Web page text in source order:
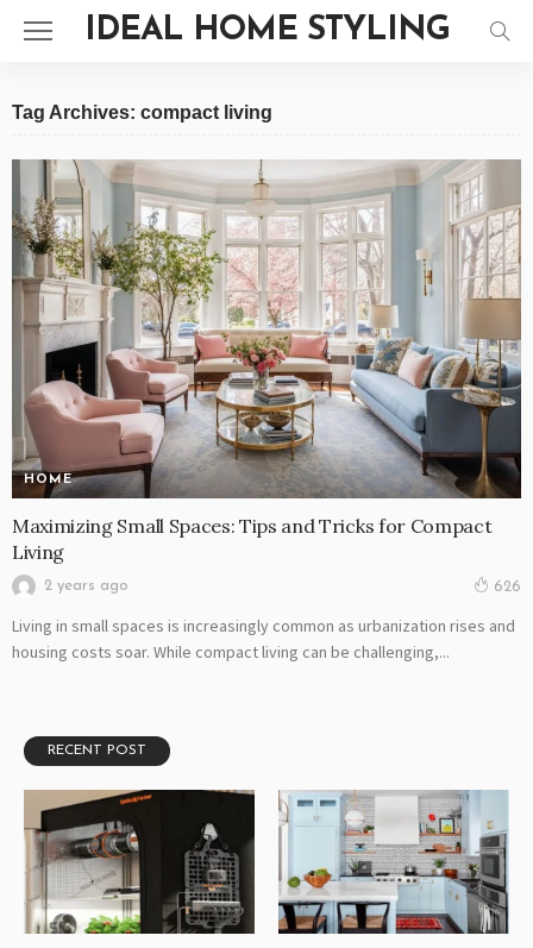
IDEAL HOME STYLING
Tag Archives: compact living
HOME
Maximizing Small Spaces: Tips and Tricks for Compact
Living
2 years ago 626
Living in small spaces is increasingly common as urbanization rises and
housing costs soar. While compact living can be challenging,...
RECENT POST